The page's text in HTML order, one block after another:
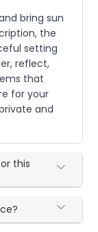
bring sun
the
setting
reflect,
that
for your
and
this